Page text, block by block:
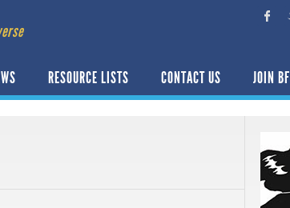
RESOURCE LISTS CONTACT US JOIN BF